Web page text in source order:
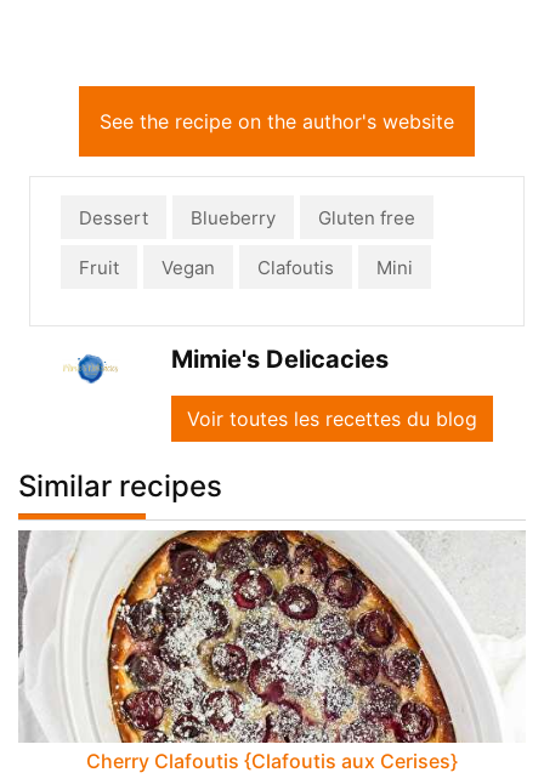
See the recipe on the author's website
Dessert Blueberry Gluten free
Fruit Vegan Clafoutis Mini
Mimie's Delicacies
Voir toutes les recettes du blog
Similar recipes
Cherry Clafoutis {Clafoutis aux Cerises}